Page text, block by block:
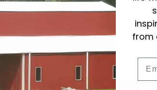
offer obstruction-free areas with no
area for your unique operations.
for this reason, but also in the future.
company ever needs to expand
from